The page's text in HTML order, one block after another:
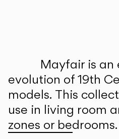
Inspirational BookMayfair is an
evolution of 19th
models. This
use in living room
zones or bedrooms.